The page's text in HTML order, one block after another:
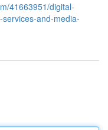
41663951/digital-
and-media-